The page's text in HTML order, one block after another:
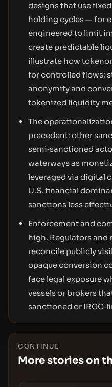
designs that use
holding cycles — for
engineered to limit
create predictable
illustrate how
for controlled flows;
anonymity and
tokenized liquidity
The
precedent: other
semi‑sanctioned
waterways as
leveraged via digital
U.S. financial
sanctions less
Enforcement and
high. Regulators
reconcile publicly
opaque conversion
face legal exposure
vessels or brokers
sanctioned or
CONTINUE
More stories on